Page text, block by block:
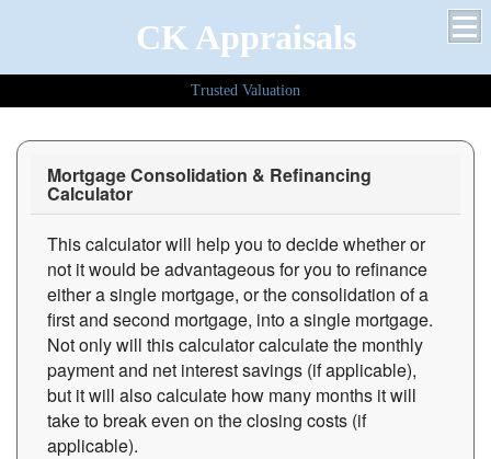
CK Appraisals
Trusted Valuation
Mortgage Consolidation & Refinancing
Calculator
This calculator will help you to decide whether or
not it would be advantageous for you to refinance
either a single mortgage, or the consolidation of a
first and second mortgage, into a single mortgage.
Not only will this calculator calculate the monthly
payment and net interest savings (if applicable),
but it will also calculate how many months it will
take to break even on the closing costs (if
applicable).